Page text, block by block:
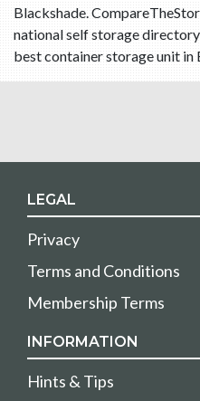
Blackshade.
national self storage
best container storage unit in
LEGAL
Privacy
Terms and Conditions
Membership Terms
INFORMATION
Hints & Tips